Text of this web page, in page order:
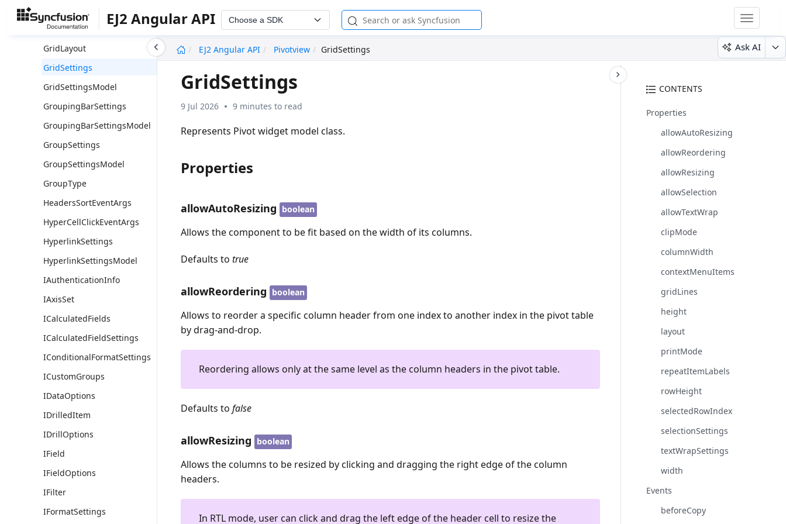
EJ2 Angular API Choose a SDK
Toggle
EJ2 Angular API
Pivotview GridSettings Ask AI
GrandTotalsPosition
GridLayout
GridSettings
GridSettingsModel
GroupingBarSettings
GroupingBarSettingsModel
GroupSettings
GroupSettingsModel
GroupType
HeadersSortEventArgs
HyperCellClickEventArgs
HyperlinkSettings
HyperlinkSettingsModel
IAuthenticationInfo
IAxisSet
ICalculatedFields
ICalculatedFieldSettings
IConditionalFormatSettings
ICustomGroups
IDataOptions
IDrilledItem
IDrillOptions
IField
IFieldOptions
IFilter
IFormatSettings
CONTENTS
Properties
allowAutoResizing
allowReordering
allowResizing
allowSelection
allowTextWrap
clipMode
columnWidth
contextMenuItems
gridLines
height
layout
printMode
repeatItemLabels
rowHeight
selectedRowIndex
selectionSettings
textWrapSettings
width
Events
beforeCopy
GridSettings
9 Jul 2026 9 minutes to read
Represents Pivot widget model class.
Properties
allowAutoResizing boolean
Allows the component to be fit based on the width of its columns.
Defaults totrue
allowReordering boolean
Allows to reorder a specific column header from one index to another index in the pivot table
by drag-and-drop.
Reordering allows only at the same level as the column headers in the pivot table.
Defaults tofalse
allowResizing boolean
Allows the columns to be resized by clicking and dragging the right edge of the column
headers.
In RTL mode, user can click and drag the left edge of the header cell to resize the